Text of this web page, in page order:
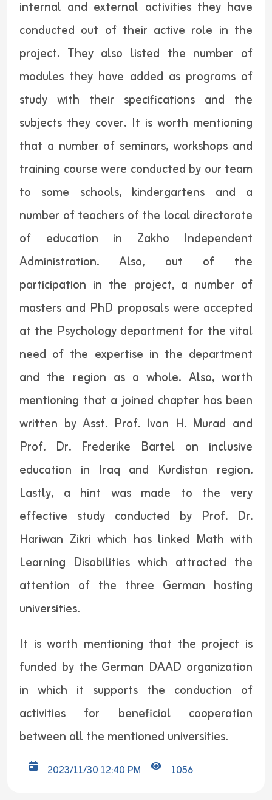
internal and external activities they have
conducted out of their active role in the
project. They also listed the number of
modules they have added as programs of
study with their specifications and the
subjects they cover. It is worth mentioning
that a number of seminars, workshops and
training course were conducted by our team
to some schools, kindergartens and a
number of teachers of the local directorate
of education in Zakho Independent
Administration. Also, out of the
participation in the project, a number of
masters and PhD proposals were accepted
at the Psychology department for the vital
need of the expertise in the department
and the region as a whole. Also, worth
mentioning that a joined chapter has been
written by Asst. Prof. Ivan H. Murad and
Prof. Dr. Frederike Bartel on inclusive
education in Iraq and Kurdistan region.
Lastly, a hint was made to the very
effective study conducted by Prof. Dr.
Hariwan Zikri which has linked Math with
Learning Disabilities which attracted the
attention of the three German hosting
universities.
It is worth mentioning that the project is
funded by the German DAAD organization
in which it supports the conduction of
activities for beneficial cooperation
between all the mentioned universities.
2023/11/30 12:40 PM 1056